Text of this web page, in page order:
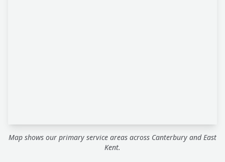
Map shows our primary service areas across Canterbury and East
Kent.